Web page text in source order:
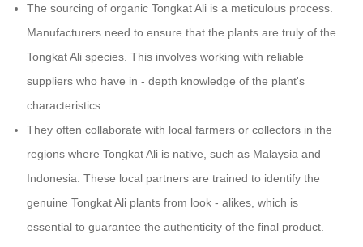
The sourcing of organic Tongkat Ali is a meticulous process.
Manufacturers need to ensure that the plants are truly of the
Tongkat Ali species. This involves working with reliable
suppliers who have in - depth knowledge of the plant's
characteristics.
They often collaborate with local farmers or collectors in the
regions where Tongkat Ali is native, such as Malaysia and
Indonesia. These local partners are trained to identify the
genuine Tongkat Ali plants from look - alikes, which is
essential to guarantee the authenticity of the final product.